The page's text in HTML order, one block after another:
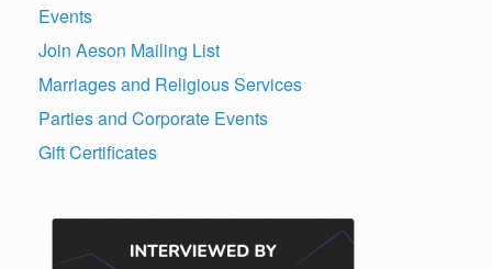
Events
Join Aeson Mailing List
Marriages and Religious Services
Parties and Corporate Events
Gift Certificates